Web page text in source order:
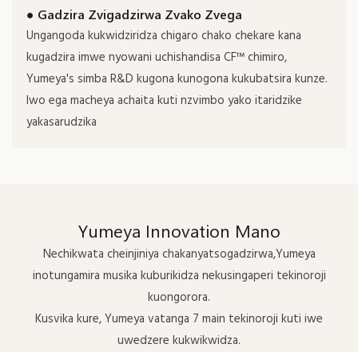
● Gadzira Zvigadzirwa Zvako Zvega
Ungangoda kukwidziridza chigaro chako chekare kana
kugadzira imwe nyowani uchishandisa CF™ chimiro,
Yumeya's simba R&D kugona kunogona kukubatsira kunze.
Iwo ega macheya achaita kuti nzvimbo yako itaridzike
yakasarudzika
Yumeya Innovation Mano
Nechikwata cheinjiniya chakanyatsogadzirwa,Yumeya
inotungamira musika kuburikidza nekusingaperi tekinoroji
kuongorora.
Kusvika kure, Yumeya vatanga 7 main tekinoroji kuti iwe
uwedzere kukwikwidza.